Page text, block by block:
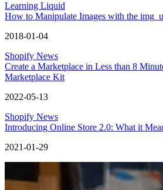
Learning Liquid
How to Manipulate Images with the
2018-01-04
Shopify News
Create a Marketplace in Less than 8
Marketplace Kit
2022-05-13
Shopify News
Introducing Online Store 2.0: What it
2021-01-29